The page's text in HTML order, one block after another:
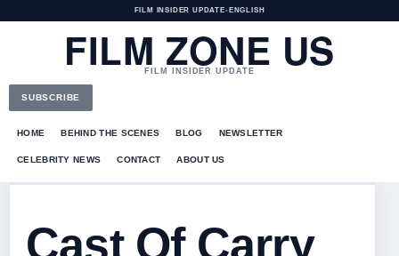
FILM INSIDER UPDATE• ENGLISH
FILM ZONE US
FILM INSIDER UPDATE
SUBSCRIBE
HOME BEHIND THE SCENES BLOG NEWSLETTER
CELEBRITY NEWS CONTACT ABOUT US
Cast Of Carry